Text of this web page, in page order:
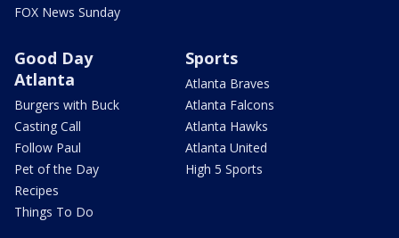
FOX News Sunday
Good Day
Atlanta
Burgers with Buck
Casting Call
Follow Paul
Pet of the Day
Recipes
Things To Do
Sports
Atlanta Braves
Atlanta Falcons
Atlanta Hawks
Atlanta United
High 5 Sports